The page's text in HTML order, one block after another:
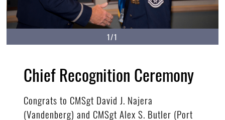
1/1
Chief Recognition Ceremony
Congrats to CMSgt David J. Najera
(Vandenberg) and CMSgt Alex S. Butler (Port